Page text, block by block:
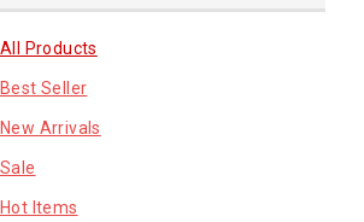
Lhuknowi Biryani
Our Store
Potato
Premium Fruits
sale product
All Products
Best Seller
New Arrivals
Sale
Hot Items